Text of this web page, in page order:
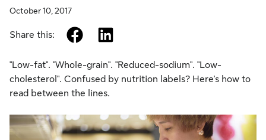
October 10, 2017
Share this: facebook
"Low-fat". "Whole-grain". "Reduced-sodium". "Low-
cholesterol". Confused by nutrition labels? Here's how to
read between the lines.